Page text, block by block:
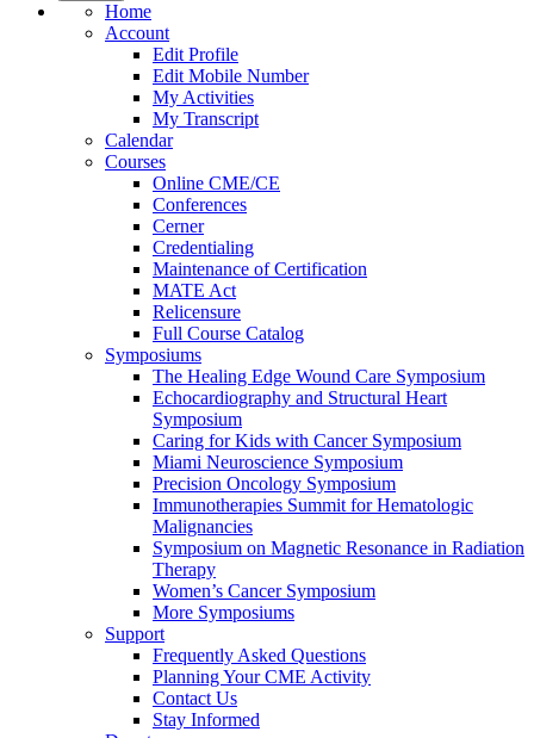
Home
Account
Edit Profile
Edit Mobile Number
My Activities
My Transcript
Calendar
Courses
Online CME/CE
Conferences
Cerner
Credentialing
Maintenance of Certification
MATE Act
Relicensure
Full Course Catalog
Symposiums
The Healing Edge Wound Care Symposium
Echocardiography and Structural Heart
Symposium
Caring for Kids with Cancer Symposium
Miami Neuroscience Symposium
Precision Oncology Symposium
Immunotherapies Summit for Hematologic
Malignancies
Symposium on Magnetic Resonance in Radiation
Therapy
Women’s Cancer Symposium
More Symposiums
Support
Frequently Asked Questions
Planning Your CME Activity
Contact Us
Stay Informed